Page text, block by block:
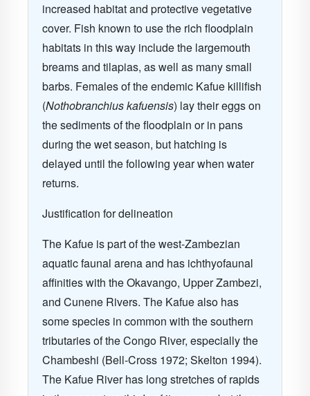
increased habitat and protective vegetative
cover. Fish known to use the rich floodplain
habitats in this way include the largemouth
breams and tilapias, as well as many small
barbs. Females of the endemic Kafue killifish
(Nothobranchius kafuensis) lay their eggs on
the sediments of the floodplain or in pans
during the wet season, but hatching is
delayed until the following year when water
returns.
Justification for delineation
The Kafue is part of the west-Zambezian
aquatic faunal arena and has ichthyofaunal
affinities with the Okavango, Upper Zambezi,
and Cunene Rivers. The Kafue also has
some species in common with the southern
tributaries of the Congo River, especially the
Chambeshi (Bell-Cross 1972; Skelton 1994).
The Kafue River has long stretches of rapids